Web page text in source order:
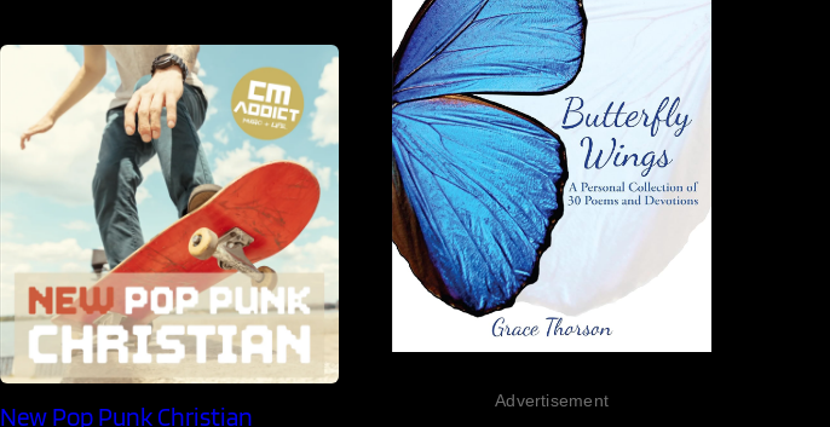
New Pop Punk Christian
Advertisement